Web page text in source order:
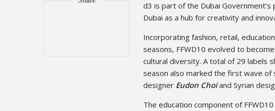
d3 is part of the Dubai
Dubai as a hub for creativity and
Incorporating fashion, retail,
seasons, FFWD10 evolved to
cultural diversity. A total of 29 labels
season also marked the first wave of
designer Eudon Choiand Syrian
The education component of